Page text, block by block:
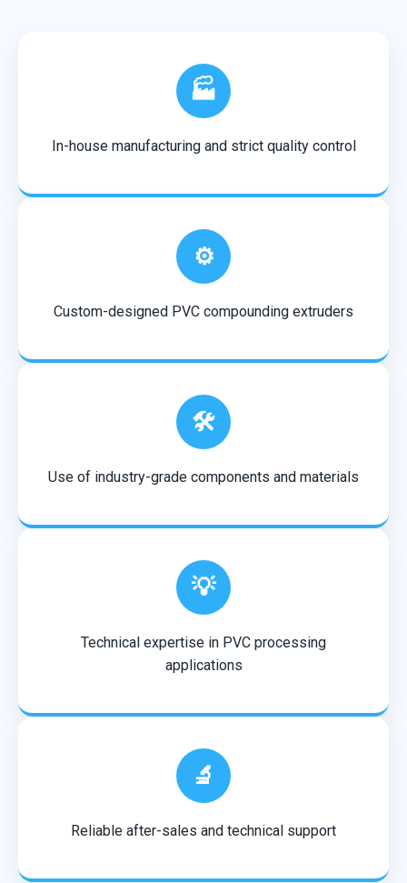
🏭
In-house manufacturing and strict quality control
⚙️
Custom-designed PVC compounding extruders
🛠️
Use of industry-grade components and materials
💡
Technical expertise in PVC processing
applications
🔬
Reliable after-sales and technical support